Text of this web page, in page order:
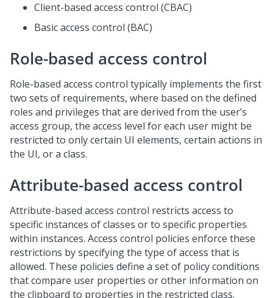
Client-based access control (CBAC)
Basic access control (BAC)
Role-based access control
Role-based access control typically implements the first
two sets of requirements, where based on the defined
roles and privileges that are derived from the user’s
access group, the access level for each user might be
restricted to only certain UI elements, certain actions in
the UI, or a class.
Attribute-based access control
Attribute-based access control restricts access to
specific instances of classes or to specific properties
within instances. Access control policies enforce these
restrictions by specifying the type of access that is
allowed. These policies define a set of policy conditions
that compare user properties or other information on
the clipboard to properties in the restricted class.